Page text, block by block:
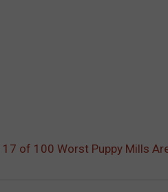
17 of 100 Worst Puppy Mills